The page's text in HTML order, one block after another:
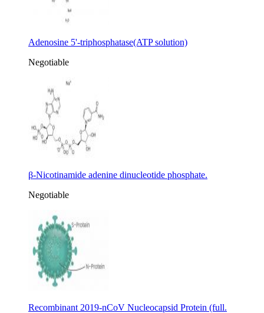
Adenosine 5'-triphosphatase(ATP solution)
Negotiable
β-Nicotinamide adenine dinucleotide phosphate.
Negotiable
Recombinant 2019-nCoV Nucleocapsid Protein (full.